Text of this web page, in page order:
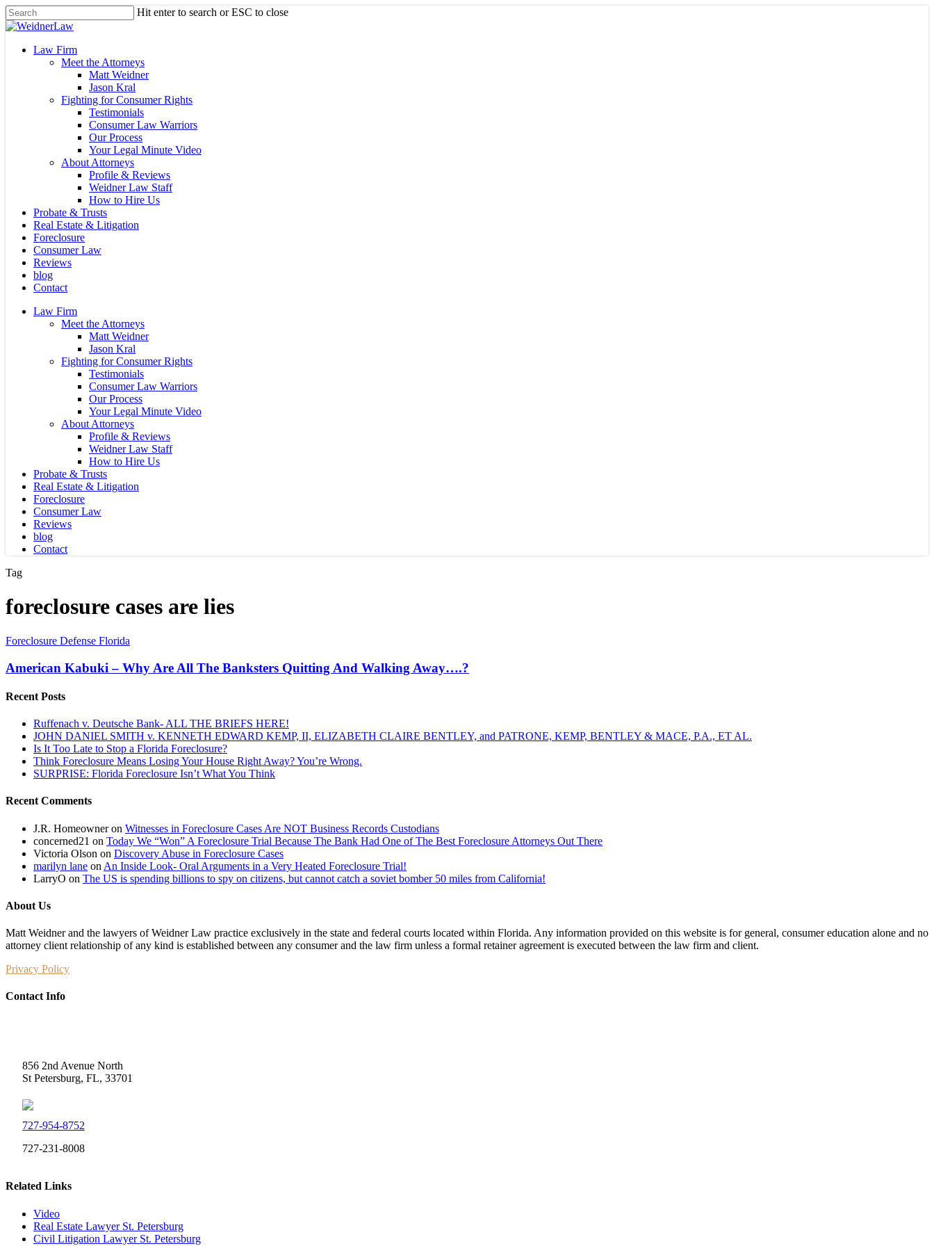
Skip
to
content
Hit enter to search or ESC to close
Close
Menu
Law Firm
Meet the Attorneys
Matt Weidner
Jason Kral
Fighting for Consumer Rights
Testimonials
Consumer Law Warriors
Our Process
Your Legal Minute Video
About Attorneys
Profile & Reviews
Weidner Law Staff
How to Hire Us
Probate & Trusts
Real Estate & Litigation
Foreclosure
Consumer Law
Reviews
blog
Contact
Law Firm
Meet the Attorneys
Matt Weidner
Jason Kral
Fighting for Consumer Rights
Testimonials
Consumer Law Warriors
Our Process
Your Legal Minute Video
About Attorneys
Profile & Reviews
Weidner Law Staff
How to Hire Us
Probate & Trusts
Real Estate & Litigation
Foreclosure
Consumer Law
Reviews
blog
Contact
Tag
foreclosure cases are lies
American
–
Why
Are
All
Banksters
Quitting
And
Walking
Away….?
Foreclosure Defense Florida
American Kabuki – Why Are All The Banksters Quitting And Walking Away….?
Recent Posts
Ruffenach v. Deutsche Bank- ALL THE BRIEFS HERE!
JOHN DANIEL SMITH v. KENNETH EDWARD KEMP, II, ELIZABETH CLAIRE BENTLEY, and PATRONE, KEMP, BENTLEY & MACE, P.A., ET AL.
Is It Too Late to Stop a Florida Foreclosure?
Think Foreclosure Means Losing Your House Right Away? You’re Wrong.
SURPRISE: Florida Foreclosure Isn’t What You Think
Recent Comments
J.R. Homeowneron Witnesses in Foreclosure Cases Are NOT Business Records Custodians
concerned21 on Today We “Won” A Foreclosure Trial Because The Bank Had One of The Best Foreclosure Attorneys Out There
Victoria Olson on Discovery Abuse in Foreclosure Cases
marilyn lane on An Inside Look- Oral Arguments in a Very Heated Foreclosure Trial!
LarryO on The US is spending billions to spy on citizens, but cannot catch a soviet bomber 50 miles from California!
About Us
Matt Weidner and the lawyers of Weidner Law practice exclusively in the state and federal courts located within Florida. Any information provided on this website is for general, consumer education alone and no
attorney client relationship of any kind is established between any consumer and the law firm unless a formal retainer agreement is executed between the law firm and client.
Privacy Policy
Contact Info
856 2nd Avenue North
St Petersburg, FL, 33701
727-954-8752
727-231-8008
Related Links
Video
Real Estate Lawyer St. Petersburg
Civil Litigation Lawyer St. Petersburg